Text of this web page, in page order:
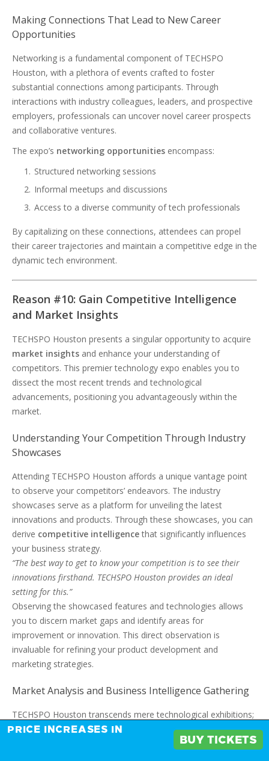
Making Connections That Lead to New Career
Opportunities
Networking is a fundamental component of TECHSPO
Houston, with a plethora of events crafted to foster
substantial connections among participants. Through
interactions with industry colleagues, leaders, and prospective
employers, professionals can uncover novel career prospects
and collaborative ventures.
The expo’s networking opportunities encompass:
Structured networking sessions
Informal meetups and discussions
Access to a diverse community of tech professionals
By capitalizing on these connections, attendees can propel
their career trajectories and maintain a competitive edge in the
dynamic tech environment.
Reason #10: Gain Competitive Intelligence
and Market Insights
TECHSPO Houston presents a singular opportunity to acquire
market insights and enhance your understanding of
competitors. This premier technology expo enables you to
dissect the most recent trends and technological
advancements, positioning you advantageously within the
market.
Understanding Your Competition Through Industry
Showcases
Attending TECHSPO Houston affords a unique vantage point
to observe your competitors’ endeavors. The industry
showcases serve as a platform for unveiling the latest
innovations and products. Through these showcases, you can
derive competitive intelligencethat significantly influences
your business strategy.
“The best way to get to know your competition is to see their
innovations firsthand. TECHSPO Houston provides an ideal
setting for this.”
Observing the showcased features and technologies allows
you to discern market gaps and identify areas for
improvement or innovation. This direct observation is
invaluable for refining your product development and
marketing strategies.
Market Analysis and Business Intelligence Gathering
TECHSPO Houston transcends mere technological exhibitions;
it is a focal point formarket analysis
and business
intelligence gathering. The event draws a diverse array of
PRICE INCREASES IN
BUY TICKETS